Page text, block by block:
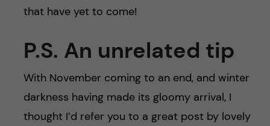
that have yet to come!
P.S. An unrelated tip
With November coming to an end, and winter
darkness having made its gloomy arrival, I
thought I’d refer you to a great post by lovely